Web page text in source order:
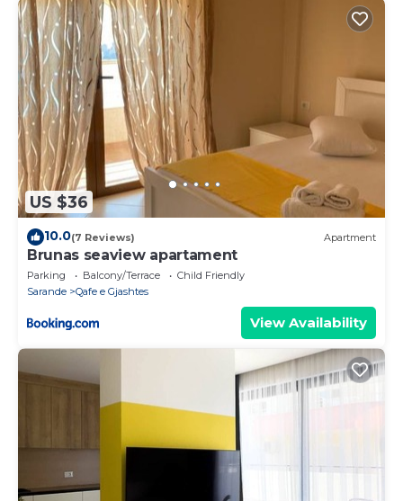
US $36
10.0(7 Reviews) Apartment
Brunas seaview apartament
Parking Balcony/Terrace
Child Friendly
Sarande
Qafe e Gjashtes
View Availability